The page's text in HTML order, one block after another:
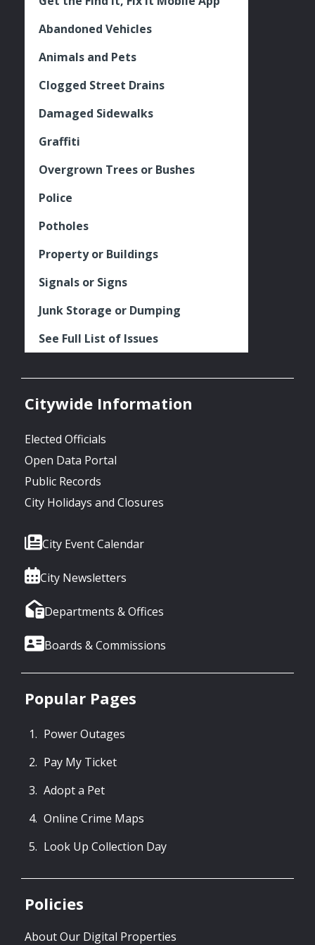
Abandoned Vehicles
Animals and Pets
Clogged Street Drains
Damaged Sidewalks
Graffiti
Overgrown Trees or Bushes
Police
Potholes
Property or Buildings
Signals or Signs
Junk Storage or Dumping
See Full List of Issues
Citywide Information
Elected Officials
Open Data Portal
Public Records
City Holidays and Closures
City Event Calendar
City Newsletters
Departments & Offices
Boards & Commissions
Popular Pages
Power Outages
Pay My Ticket
Adopt a Pet
Online Crime Maps
Look Up Collection Day
Policies
About Our Digital Properties